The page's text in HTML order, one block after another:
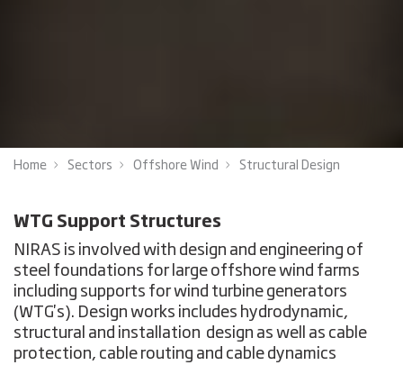
Home Sectors Offshore Wind Structural Design
WTG Support Structures
NIRAS is involved with design and engineering of
steel foundations for large offshore wind farms
including supports for wind turbine generators
(WTG's). Design works includes hydrodynamic,
structural and installation design as well as cable
protection, cable routing and cable dynamics